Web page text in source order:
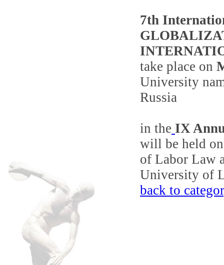
7th
take place on
University
Russia
in the IX
will be held
of Labor Law
University of
back to